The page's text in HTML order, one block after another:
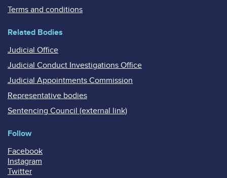
Terms and conditions
Related Bodies
Judicial Office
Judicial Conduct Investigations Office
Judicial Appointments Commission
Representative bodies
Sentencing Council (external link)
Follow
Facebook
Instagram
Twitter